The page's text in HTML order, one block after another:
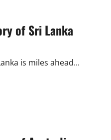
of Sri Lanka
is miles ahead...